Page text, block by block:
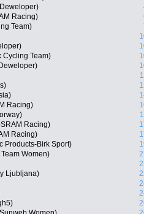
Racing)
Team)
Cycling Team)
Racing)
Racing)
Racing)
Products-Birk Sport)
Women)
Ljubljana)